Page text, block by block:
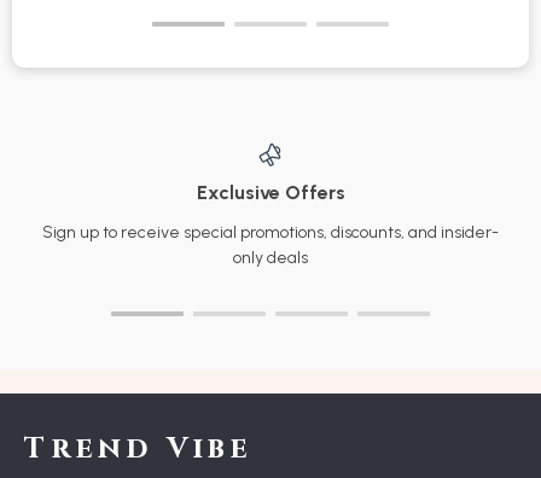
Exclusive Offers
Sign up to receive special promotions, discounts, and insider-
only deals
Trend Vibe